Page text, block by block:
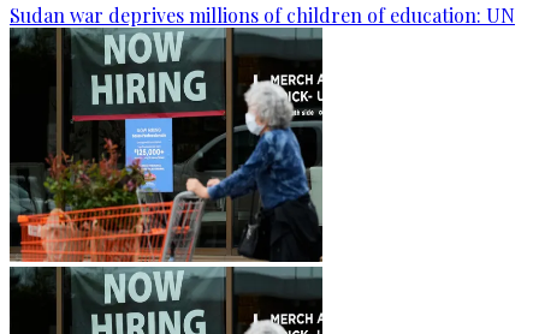
Sudan war deprives millions of children of education: UN